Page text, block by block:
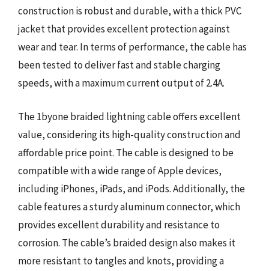
construction is robust and durable, with a thick PVC
jacket that provides excellent protection against
wear and tear. In terms of performance, the cable has
been tested to deliver fast and stable charging
speeds, with a maximum current output of 2.4A.
The 1byone braided lightning cable offers excellent
value, considering its high-quality construction and
affordable price point. The cable is designed to be
compatible with a wide range of Apple devices,
including iPhones, iPads, and iPods. Additionally, the
cable features a sturdy aluminum connector, which
provides excellent durability and resistance to
corrosion. The cable’s braided design also makes it
more resistant to tangles and knots, providing a